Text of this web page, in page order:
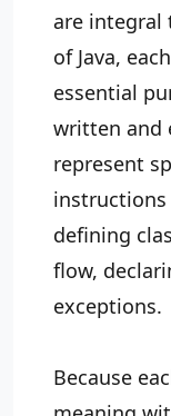
are integral
of Java,
essential
written and
represent
instructions
defining
flow,
exceptions.
Because